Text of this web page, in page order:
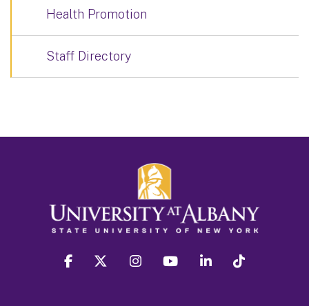
Health Promotion
Staff Directory
facebook twitter instagram youtube linkedin